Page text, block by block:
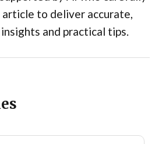
to deliver accurate,
and practical tips.